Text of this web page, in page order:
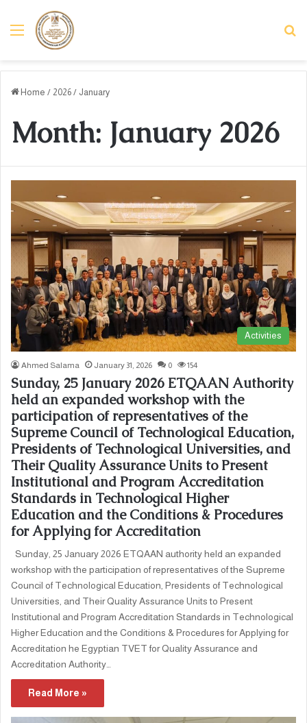
Menu
Home / 2026 / January
Month: January 2026
Activities
Ahmed Salama January 31, 2026 0 154
Sunday, 25 January 2026 ETQAAN Authority
held an expanded workshop with the
participation of representatives of the
Supreme Council of Technological Education,
Presidents of Technological Universities, and
Their Quality Assurance Units to Present
Institutional and Program Accreditation
Standards in Technological Higher
Education and the Conditions & Procedures
for Applying for Accreditation
Sunday, 25 January 2026 ETQAAN authority held an expanded
workshop with the participation of representatives of the Supreme
Council of Technological Education, Presidents of Technological
Universities, and Their Quality Assurance Units to Present
Institutional and Program Accreditation Standards in Technological
Higher Education and the Conditions & Procedures for Applying for
Accreditation he Egyptian TVET for Quality Assurance and
Accreditation Authority…
Read More »